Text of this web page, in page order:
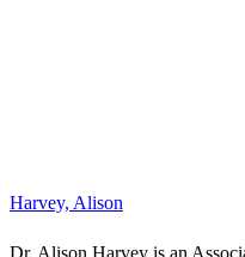
labour in digital games. She is
Digital Games in the Domestic